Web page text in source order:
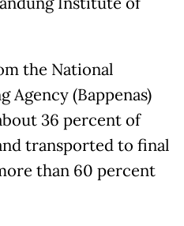
the National
Agency (Bappenas)
36 percent of
transported to final
than 60 percent